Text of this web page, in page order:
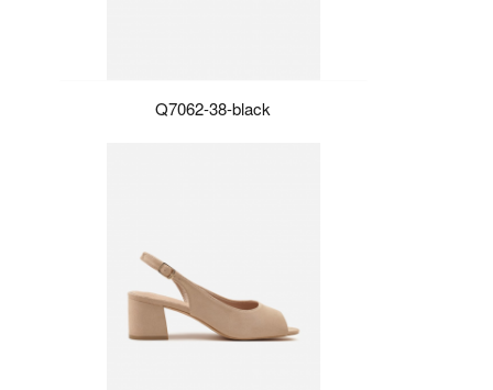
Q7062-38-black